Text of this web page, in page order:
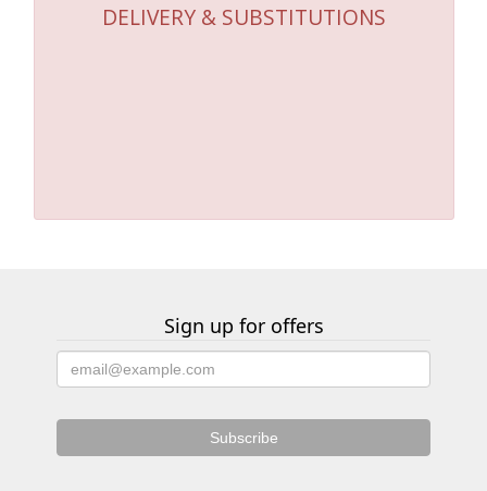
DELIVERY & SUBSTITUTIONS
Sign up for offers